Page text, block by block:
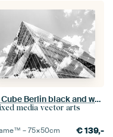
3XN Cube Berlin black and white
media vector arts
–75×50cm €139,-